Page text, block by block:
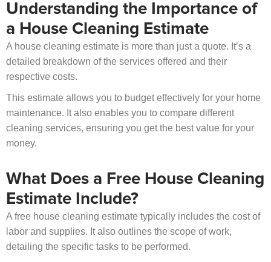
Understanding the Importance of
a House Cleaning Estimate
A house cleaning estimate is more than just a quote. It’s a
detailed breakdown of the services offered and their
respective costs.
This estimate allows you to budget effectively for your home
maintenance. It also enables you to compare different
cleaning services, ensuring you get the best value for your
money.
What Does a Free House Cleaning
Estimate Include?
A free house cleaning estimate typically includes the cost of
labor and supplies. It also outlines the scope of work,
detailing the specific tasks to be performed.